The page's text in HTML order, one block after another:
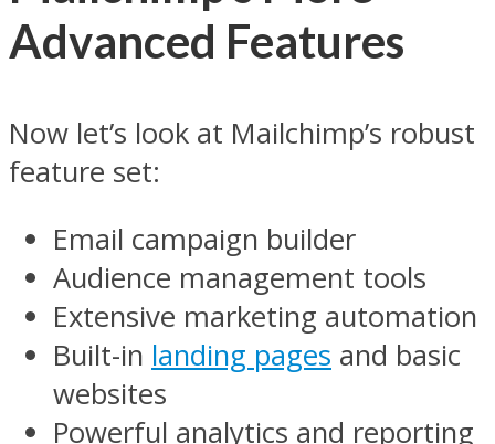
Advanced Features
Now let’s look at Mailchimp’s robust
feature set:
Email campaign builder
Audience management tools
Extensive marketing automation
Built-in landing pages and basic
websites
Powerful analytics and reporting